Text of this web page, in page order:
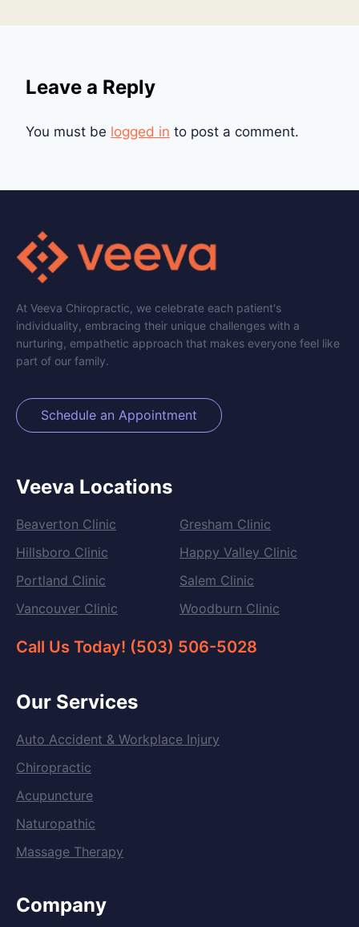
Leave a Reply
You must be logged in to post a comment.
At Veeva Chiropractic, we celebrate each patient's
individuality, embracing their unique challenges with a
nurturing, empathetic approach that makes everyone feel like
part of our family.
Schedule an Appointment
Veeva Locations
Beaverton Clinic
Gresham Clinic
Hillsboro Clinic
Happy Valley Clinic
Portland Clinic
Salem Clinic
Vancouver Clinic
Woodburn Clinic
Call Us Today! (503) 506-5028
Our Services
Auto Accident & Workplace Injury
Chiropractic
Acupuncture
Naturopathic
Massage Therapy
Company